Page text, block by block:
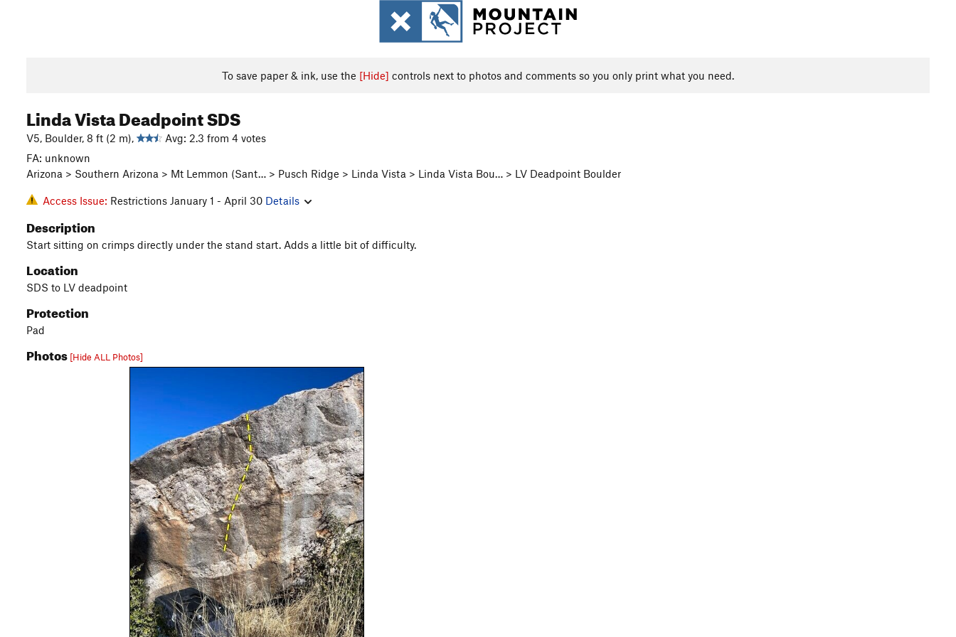
To save paper & ink, use the [Hide] controls next to photos and comments so you only print what you need.
Linda Vista Deadpoint SDS
V5, Boulder, 8 ft (2 m),
Avg: 2.3 from 4 votes
FA: unknown
Arizona > Southern Arizona > Mt Lemmon (Sant… > Pusch Ridge > Linda Vista > Linda Vista Bou… > LV Deadpoint Boulder
Access Issue: Restrictions January 1 - April 30 Details
Description
Start sitting on crimps directly under the stand start. Adds a little bit of difficulty.
Location
SDS to LV deadpoint
Protection
Pad
Photos [Hide ALL Photos]